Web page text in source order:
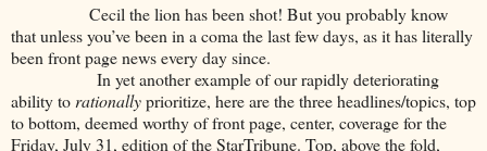
Cecil the lion has been shot! But you probably know
that unless you’ve been in a coma the last few days, as it has literally
been front page news every day since.
In yet another example of our rapidly deteriorating
ability to rationallyprioritize, here are the three headlines/topics, top
to bottom, deemed worthy of front page, center, coverage for the
Friday, July 31, edition of the StarTribune. Top, above the fold,